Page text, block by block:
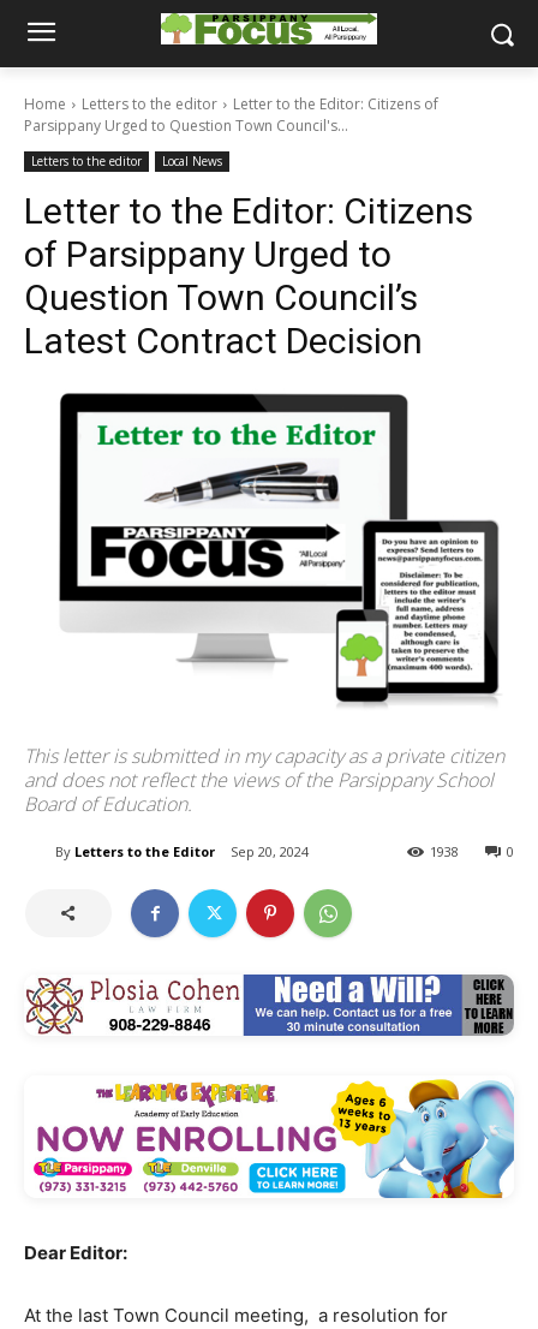
Home Letters to the editor
Letter to the Editor: Citizens of
Parsippany Urged to Question Town Council's...
Letters to the editor Local News
Letter to the Editor: Citizens
of Parsippany Urged to
Question Town Council’s
Latest Contract Decision
This letter is submitted in my capacity as a private citizen
and does not reflect the views of the Parsippany School
Board of Education.
By Letters to the Editor Sep 20, 2024 0
1938
Dear Editor:
At the last Town Council meeting, a resolution for